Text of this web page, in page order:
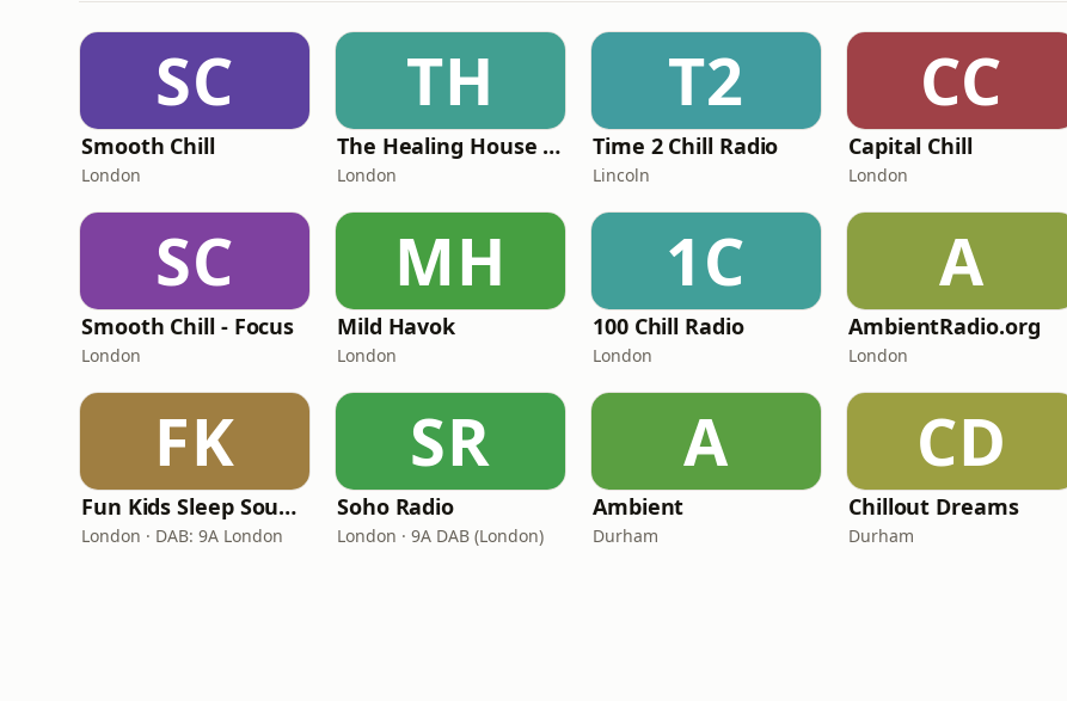
SC
Smooth Chill
London
TH
The Healing House Collective
London
T2
Time 2 Chill Radio
Lincoln
CC
Capital Chill
London
SC
Smooth Chill - Focus
London
MH
Mild Havok
London
1C
100 Chill Radio
London
A
AmbientRadio.org
London
FK
Fun Kids Sleep Sounds
London · DAB: 9A London
SR
Soho Radio
London · 9A DAB (London)
A
Ambient
Durham
CD
Chillout Dreams
Durham